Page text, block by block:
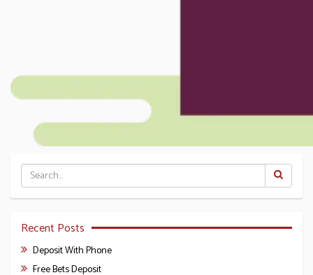
Recent Posts
Deposit With Phone
Free Bets Deposit